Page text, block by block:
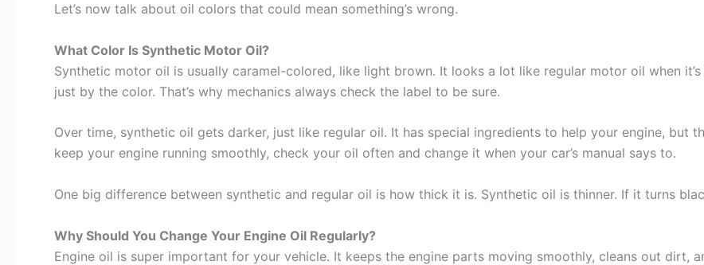
Let’s now talk about oil colors that could mean something’s wrong.
What Color Is Synthetic Motor Oil?
Synthetic motor oil is usually caramel-colored, like light brown. It looks a lot like regular motor oil when
just by the color. That’s why mechanics always check the label to be sure.
Over time, synthetic oil gets darker, just like regular oil. It has special ingredients to help your engine, but
keep your engine running smoothly, check your oil often and change it when your car’s manual says to.
One big difference between synthetic and regular oil is how thick it is. Synthetic oil is thinner. If it turns
Why Should You Change Your Engine Oil Regularly?
Engine oil is super important for your vehicle. It keeps the engine parts moving smoothly, cleans out dirt,